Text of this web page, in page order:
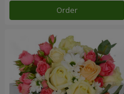
Order